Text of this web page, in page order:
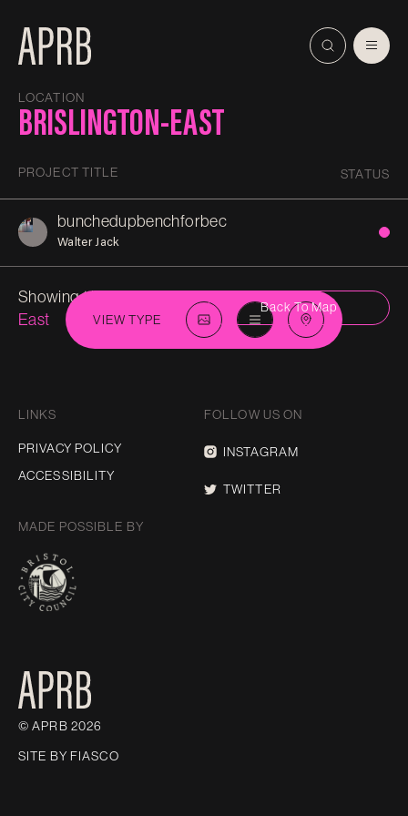
LOCATION
BRISLINGTON-EAST
PROJECT TITLE STATUS
bunchedupbenchforbec
Walter Jack
Showing 1 inBrislington-
East
Back To Map
VIEW TYPE
LINKS
PRIVACY POLICY
ACCESSIBILITY
FOLLOW US ON
INSTAGRAM
TWITTER
MADE POSSIBLE BY
© APRB 2026
SITE BY FIASCO